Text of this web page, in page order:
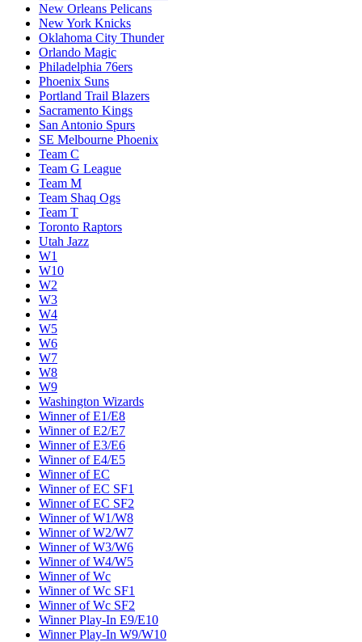
New Orleans Pelicans
New York Knicks
Oklahoma City Thunder
Orlando Magic
Philadelphia 76ers
Phoenix Suns
Portland Trail Blazers
Sacramento Kings
San Antonio Spurs
SE Melbourne Phoenix
Team C
Team G League
Team M
Team Shaq Ogs
Team T
Toronto Raptors
Utah Jazz
W1
W10
W2
W3
W4
W5
W6
W7
W8
W9
Washington Wizards
Winner of E1/E8
Winner of E2/E7
Winner of E3/E6
Winner of E4/E5
Winner of EC
Winner of EC SF1
Winner of EC SF2
Winner of W1/W8
Winner of W2/W7
Winner of W3/W6
Winner of W4/W5
Winner of Wc
Winner of Wc SF1
Winner of Wc SF2
Winner Play-In E9/E10
Winner Play-In W9/W10